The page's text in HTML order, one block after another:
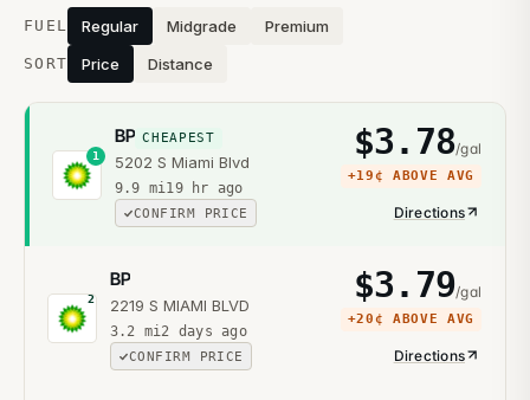
Stations near you
FUEL Regular Midgrade Premium
SORT Price Distance
1
BP CHEAPEST
5202 S Miami Blvd
9.9 mi19 hr ago
CONFIRM PRICE
$3.78/gal
+19¢ ABOVE AVG
Directions
2
BP
2219 S MIAMI BLVD
3.2 mi2 days ago
CONFIRM PRICE
$3.79/gal
+20¢ ABOVE AVG
Directions